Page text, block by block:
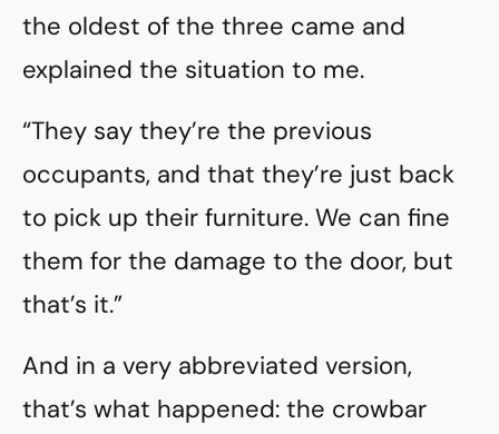
the oldest of the three came and
explained the situation to me.
“They say they’re the previous
occupants, and that they’re just back
to pick up their furniture. We can fine
them for the damage to the door, but
that’s it.”
And in a very abbreviated version,
that’s what happened: the crowbar